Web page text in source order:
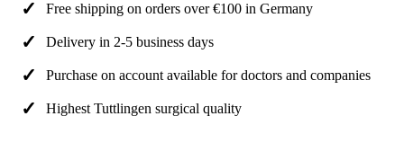
Free shipping on orders over €100 in Germany
Delivery in 2-5 business days
Purchase on account available for doctors and companies
Highest Tuttlingen surgical quality